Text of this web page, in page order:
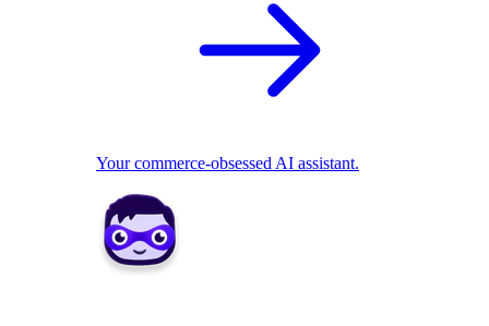
Your commerce-obsessed AI assistant.